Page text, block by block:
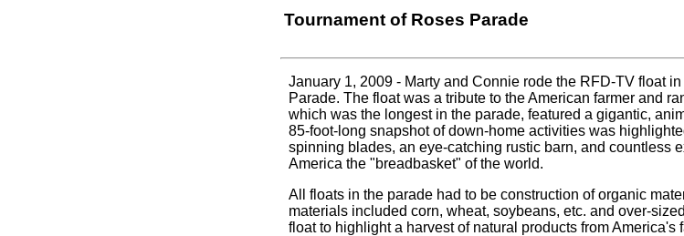
Tournament of Roses Parade
January 1, 2009 - Marty and Connie rode the RFD-TV float
Parade. The float was a tribute to the American farmer and
which was the longest in the parade, featured a gigantic,
85-foot-long snapshot of down-home activities was
spinning blades, an eye-catching rustic barn, and countless
America the "breadbasket" of the world.
All floats in the parade had to be construction of organic
materials included corn, wheat, soybeans, etc. and over-
float to highlight a harvest of natural products from America's